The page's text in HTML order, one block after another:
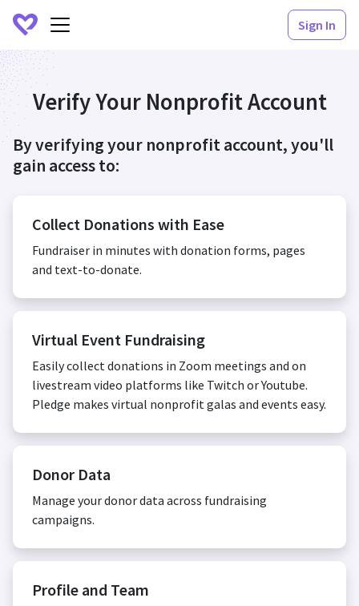
Sign In
Verify Your Nonprofit Account
By verifying your nonprofit account, you'll
gain access to:
Collect Donations with Ease
Fundraiser in minutes with donation forms, pages
and text-to-donate.
Virtual Event Fundraising
Easily collect donations in Zoom meetings and on
livestream video platforms like Twitch or Youtube.
Pledge makes virtual nonprofit galas and events easy.
Donor Data
Manage your donor data across fundraising
campaigns.
Profile and Team